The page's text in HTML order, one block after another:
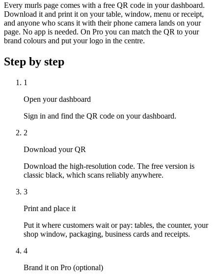
Every murls page comes with a free QR code in your dashboard.
Download it and print it on your table, window, menu or receipt,
and anyone who scans it with their phone camera lands on your
page. No app is needed. On Pro you can match the QR to your
brand colours and put your logo in the centre.
Step by step
1
Open your dashboard
Sign in and find the QR code on your dashboard.
2
Download your QR
Download the high-resolution code. The free version is
classic black, which scans reliably anywhere.
3
Print and place it
Put it where customers wait or pay: tables, the counter, your
shop window, packaging, business cards and receipts.
4
Brand it on Pro (optional)